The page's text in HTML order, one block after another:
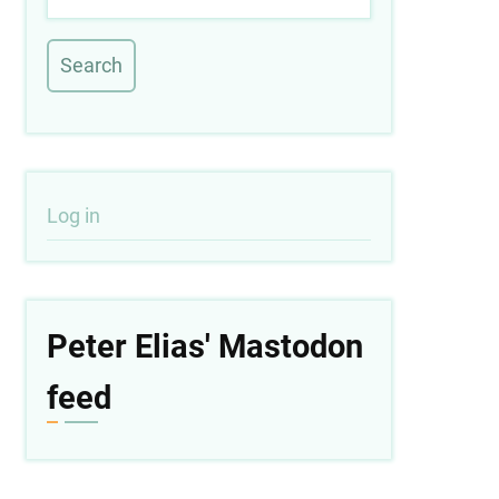
User
account
Log in
Peter Elias' Mastodon
feed